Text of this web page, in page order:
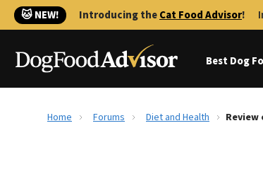
🐱 NEW! Introducing theCat Food Advisor!
Best Dog
Home Forums Diet and Health Review